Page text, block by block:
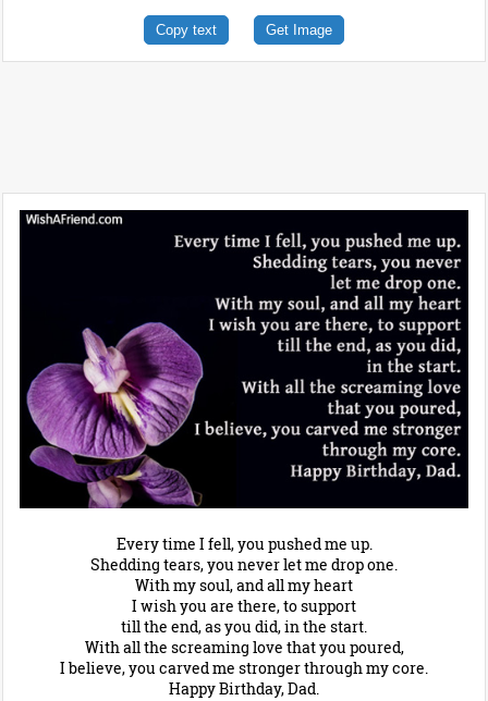
Copy text Get Image
Every time I fell, you pushed me up.
Shedding tears, you never let me drop one.
With my soul, and all my heart
I wish you are there, to support
till the end, as you did, in the start.
With all the screaming love that you poured,
I believe, you carved me stronger through my core.
Happy Birthday, Dad.